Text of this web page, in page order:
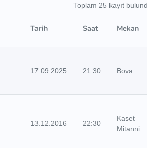
Toplam 25 kayıt
Tarih Saat Mekan
17.09.2025 21:30 Bova
13.12.2016 22:30
Kaset
Mitanni